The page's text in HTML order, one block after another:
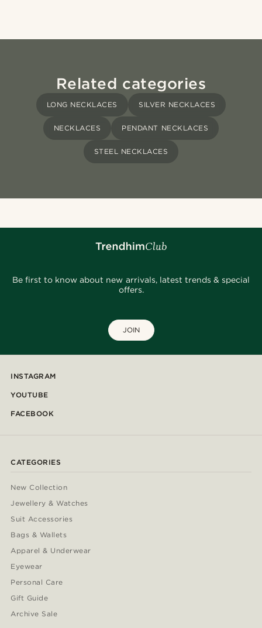
Related categories
LONG NECKLACES SILVER NECKLACES
NECKLACES PENDANT NECKLACES
STEEL NECKLACES
Be first to know about new arrivals, latest trends & special
offers.
JOIN
INSTAGRAM
YOUTUBE
FACEBOOK
CATEGORIES
New Collection
Jewellery & Watches
Suit Accessories
Bags & Wallets
Apparel & Underwear
Eyewear
Personal Care
Gift Guide
Archive Sale